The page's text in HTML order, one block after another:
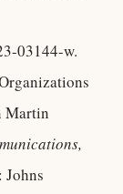
03144-w.
Martin